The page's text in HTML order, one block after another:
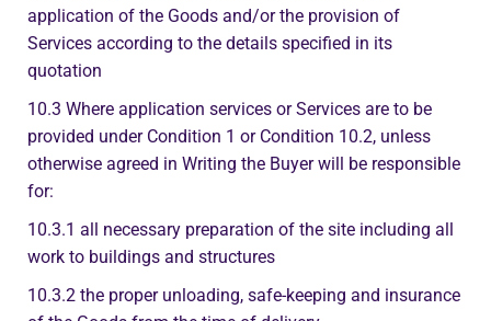
application of the Goods and/or the provision of
Services according to the details specified in its
quotation
10.3 Where application services or Services are to be
provided under Condition 1 or Condition 10.2, unless
otherwise agreed in Writing the Buyer will be responsible
for:
10.3.1 all necessary preparation of the site including all
work to buildings and structures
10.3.2 the proper unloading, safe-keeping and insurance